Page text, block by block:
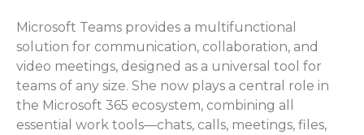
Microsoft Teams provides a multifunctional
solution for communication, collaboration, and
video meetings, designed as a universal tool for
teams of any size. She now plays a central role in
the Microsoft 365 ecosystem, combining all
essential work tools—chats, calls, meetings, files,